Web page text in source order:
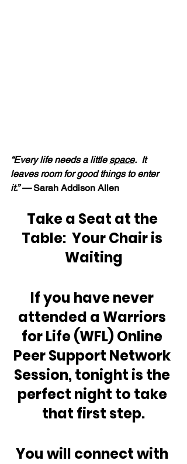
“Every life needs a little space.  It
leaves room for good things to enter
it.” — Sarah Addison Allen
Take a Seat at the
Table:  Your Chair is
Waiting
If you have never
attended a Warriors
for Life (WFL) Online
Peer Support Network
Session, tonight is the
perfect night to take
that first step.
You will connect with